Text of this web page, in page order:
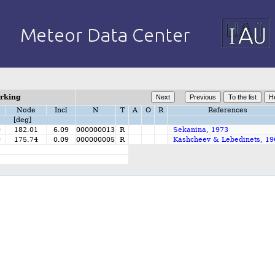
Node
Incl N T A O R
References
[deg]
182.01 6.09 000000013 R
Sekanina, 1973
175.74 0.09 000000005 R Kashcheev & Lebedinets,